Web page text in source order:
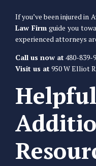
If you’ve been injured in
Law Firmguide you
experienced attorneys
Call us now at 480-839-
Visit us at 950 W Elliot
Helpful